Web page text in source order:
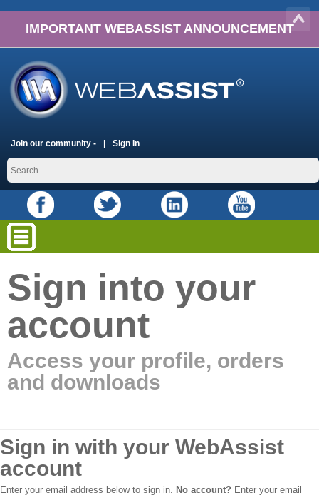
IMPORTANT WEBASSIST ANNOUNCEMENT
Join our community - Sign In
Sign into your
account
Access your profile, orders
and downloads
Sign in with your WebAssist
account
Enter your email address below to sign in. No account? Enter your email